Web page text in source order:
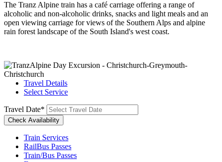
The Tranz Alpine train has a café carriage offering a range of
alcoholic and non-alcoholic drinks, snacks and light meals and an
open viewing carriage for views of the Southern Alps and alpine
rain forest landscape of the South Island's west coast.
Travel Details
Select Service
Travel Date*
Train Services
RailBus Passes
Train/Bus Passes